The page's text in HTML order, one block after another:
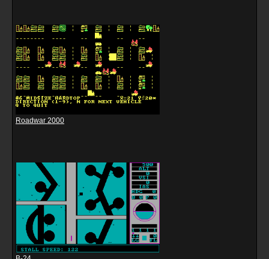
Roadwar 2000